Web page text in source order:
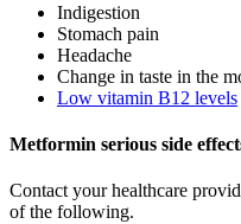
Indigestion
Stomach pain
Headache
Change in taste in the
Low vitamin B12 levels
Metformin serious side
Contact your healthcare
of the following.